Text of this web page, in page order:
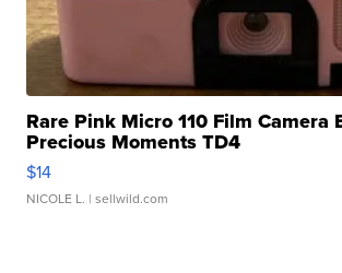
Rare Pink Micro 110 Film Camera
Precious Moments TD4
$14
NICOLE L. | sellwild.com